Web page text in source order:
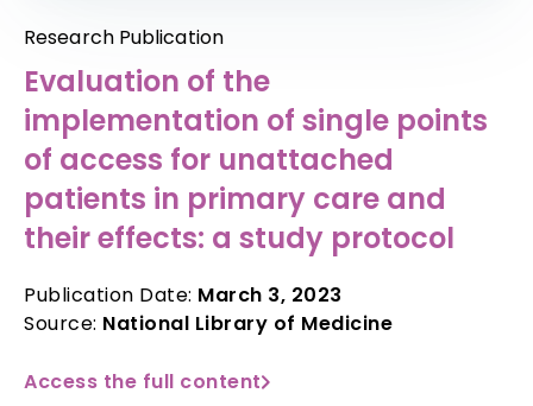
Research Publication
Evaluation of the
implementation of single points
of access for unattached
patients in primary care and
their effects: a study protocol
Publication Date: March 3, 2023
Source: National Library of Medicine
Access the full content